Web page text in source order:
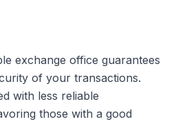
exchange office guarantees
of your transactions.
with less reliable
those with a good